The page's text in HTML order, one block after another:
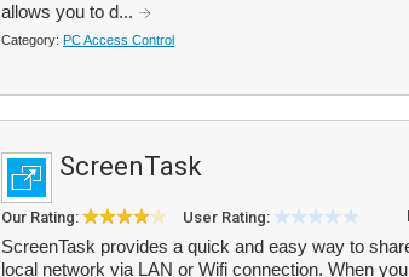
allows you to d...
Category: PC Access Control
ScreenTask
Our Rating: User Rating:
ScreenTask provides a quick and easy way to
local network via LAN or Wifi connection. When